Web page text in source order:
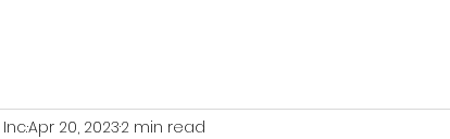
Apr 20, 20232 min read